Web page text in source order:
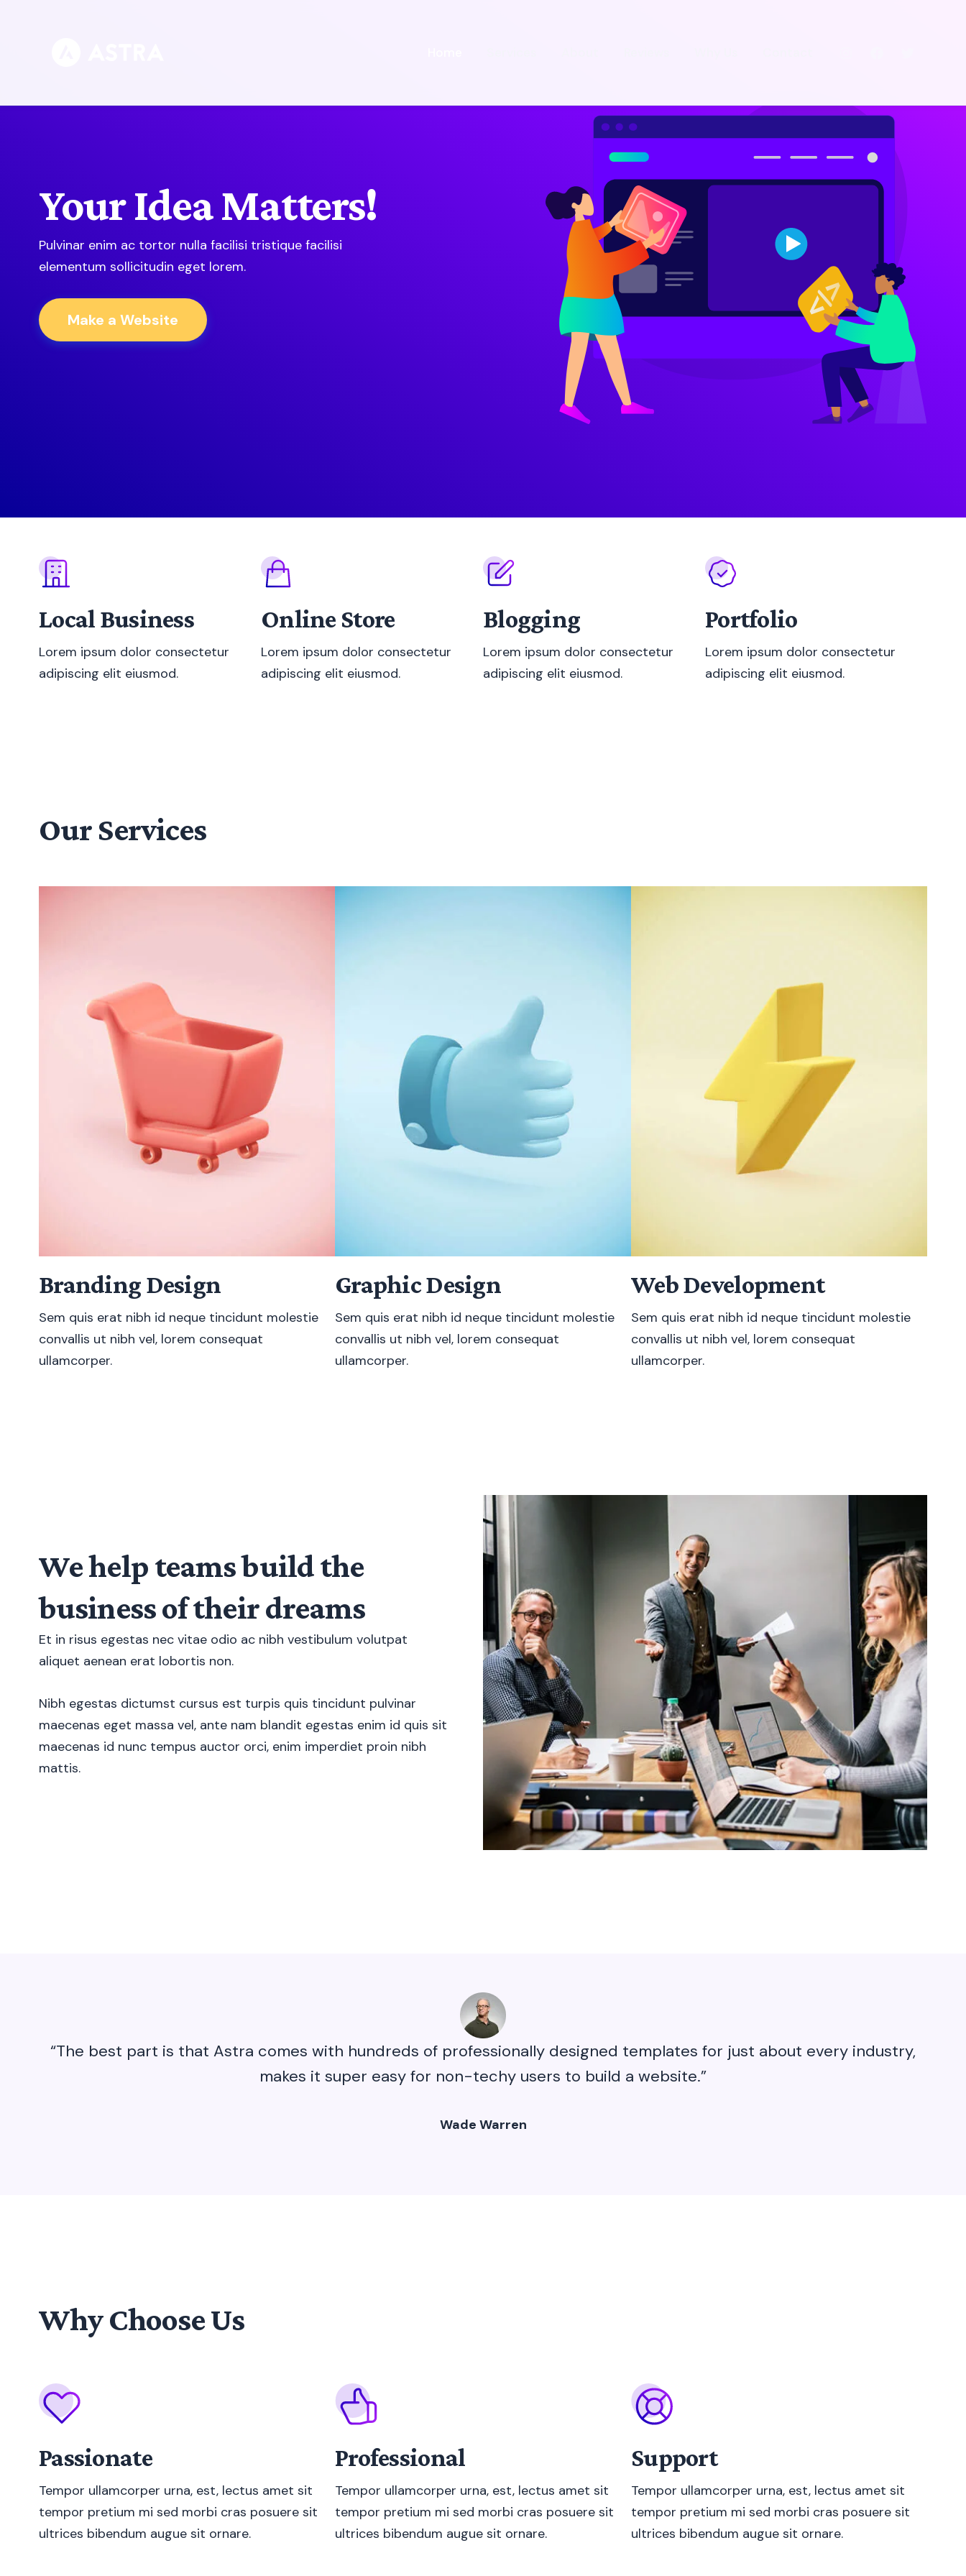
Your Idea Matters!
Pulvinar enim ac tortor nulla facilisi tristique facilisi
elementum sollicitudin eget lorem.
Make a Website
Local Business
Lorem ipsum dolor consectetur
adipiscing elit eiusmod.
Online Store
Lorem ipsum dolor consectetur
adipiscing elit eiusmod.
Blogging
Lorem ipsum dolor consectetur
adipiscing elit eiusmod.
Portfolio
Lorem ipsum dolor consectetur
adipiscing elit eiusmod.
Our Services
Branding Design
Sem quis erat nibh id neque tincidunt molestie
convallis ut nibh vel, lorem consequat
ullamcorper.
Graphic Design
Sem quis erat nibh id neque tincidunt molestie
convallis ut nibh vel, lorem consequat
ullamcorper.
Web Development
Sem quis erat nibh id neque tincidunt molestie
convallis ut nibh vel, lorem consequat
ullamcorper.
We help teams build the
business of their dreams
Et in risus egestas nec vitae odio ac nibh vestibulum volutpat
aliquet aenean erat lobortis non.
Nibh egestas dictumst cursus est turpis quis tincidunt pulvinar
maecenas eget massa vel, ante nam blandit egestas enim id quis sit
maecenas id nunc tempus auctor orci, enim imperdiet proin nibh
mattis.
“The best part is that Astra comes with hundreds of professionally designed templates for just about every industry,
makes it super easy for non-techy users to build a website.”
Wade Warren
Why Choose Us
Passionate
Tempor ullamcorper urna, est, lectus amet sit
tempor pretium mi sed morbi cras posuere sit
ultrices bibendum augue sit ornare.
Professional
Tempor ullamcorper urna, est, lectus amet sit
tempor pretium mi sed morbi cras posuere sit
ultrices bibendum augue sit ornare.
Support
Tempor ullamcorper urna, est, lectus amet sit
tempor pretium mi sed morbi cras posuere sit
ultrices bibendum augue sit ornare.